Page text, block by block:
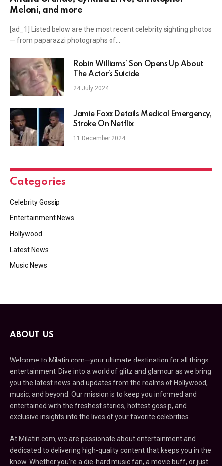
Meloni, and more
[ad_1] Listed below are the most recent celebrity sighting photos
— from paparazzi photographs of…
Robin Williams’ Son Opens Up About
The Actor’s Suicide
24 July 2024
Jamie Foxx Details Medical Emergency,
Stroke On Netflix
11 December 2024
Categories
Celebrity Gossip
Entertainment News
Hollywood
Latest News
Music News
ABOUT US
Welcome to Milatin.com—your ultimate destination for all things
entertainment! Dive into a world of glitz and glamour as we bring
you the latest news and updates from the realms of Hollywood,
music, and beyond. Our mission is to keep you informed and
entertained with the freshest stories, hottest gossip, and
exclusive insights into the lives of your favorite celebrities.
At Milatin.com, we are passionate about entertainment and
dedicated to delivering high-quality content that keeps you in the
know. Whether you’re a die-hard music fan, a movie buff, or just